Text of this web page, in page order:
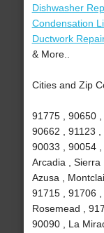
Dishwasher
Condensation
Ductwork
& More..
Cities and Zip
91775 , 90650 ,
90662 , 91123 ,
90033 , 90054 ,
Arcadia , Sierra
Azusa ,
91715 , 91706 ,
Rosemead ,
90090 , La